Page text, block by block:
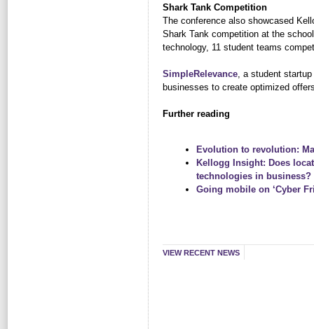
Shark Tank Competition
The conference also showcased
Shark Tank competition at the
technology, 11 student teams
SimpleRelevance, a student
businesses to create optimized
Further reading
Evolution to revolution:
Kellogg Insight: Does
technologies in business?
Going mobile on ‘Cyber
VIEW RECENT NEWS